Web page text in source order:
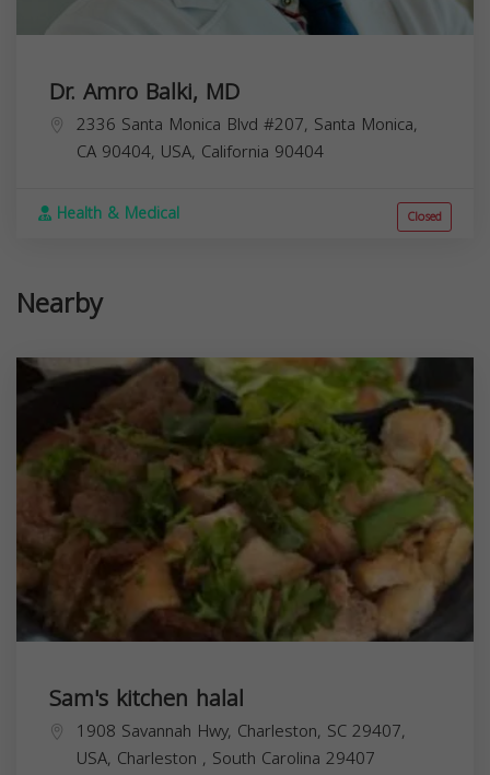
Dr. Amro Balki, MD
2336 Santa Monica Blvd #207, Santa Monica,
CA 90404, USA, California 90404
Health & Medical Closed
Nearby
Sam's kitchen halal
1908 Savannah Hwy, Charleston, SC 29407,
USA, Charleston , South Carolina 29407